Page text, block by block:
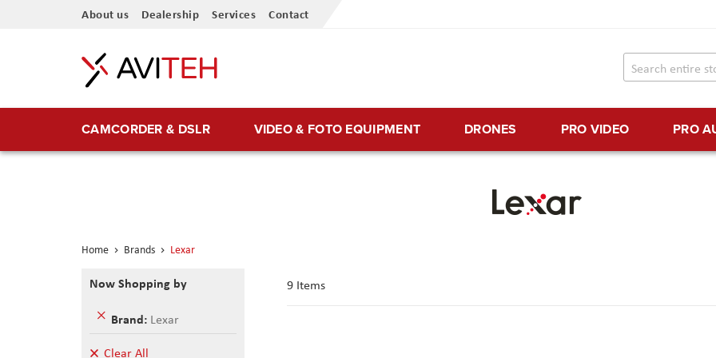
Skip
Content
About us Dealership Services Contact
CAMCORDER & DSLR VIDEO & FOTO EQUIPMENT DRONES PRO VIDEO PRO
Home Brands Lexar
9Items
Now Shopping by
Brand Lexar
Remove
Item
Clear All